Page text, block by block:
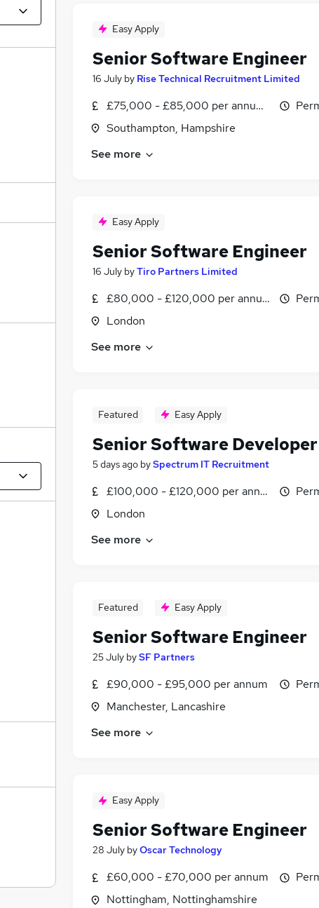
Easy Apply
Senior Software Engineer
16 July by Rise Technical Recruitment Limited
£75,000 - £85,000 per annum, inc
Southampton, Hampshire
See more
Easy Apply
Senior Software Engineer
16 July byTiro Partners Limited
£80,000 - £120,000 per annum
London
See more
Featured Easy Apply
Senior Software Developer
5 days ago bySpectrum IT Recruitment
£100,000 - £120,000 per annum
London
See more
Featured Easy Apply
Senior Software Engineer
25 July bySF Partners
£90,000 - £95,000 per annum
Manchester, Lancashire
See more
Easy Apply
Senior Software Engineer
28 July byOscar Technology
£60,000 - £70,000 per annum
Nottingham, Nottinghamshire